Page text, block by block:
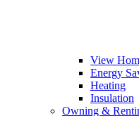
View
Energy
Heating
Insulation
Owning &